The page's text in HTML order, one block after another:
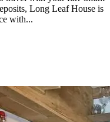
Long Leaf House is
with...